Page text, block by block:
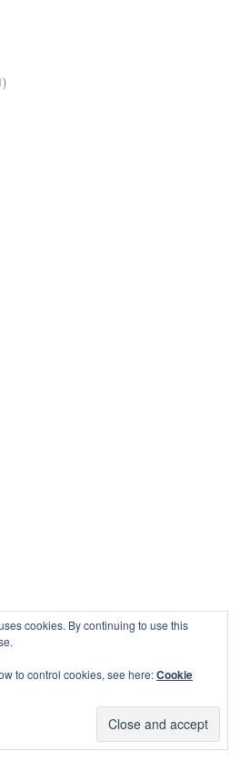
cookies. By continuing to use this
to control cookies, see here:Cookie